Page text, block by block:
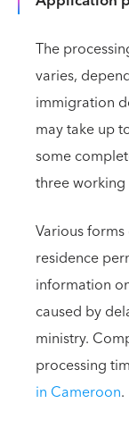
The
varies,
immigration
may take up
some
three
Various
residence
information
caused by
ministry.
processing
in Cameroon.